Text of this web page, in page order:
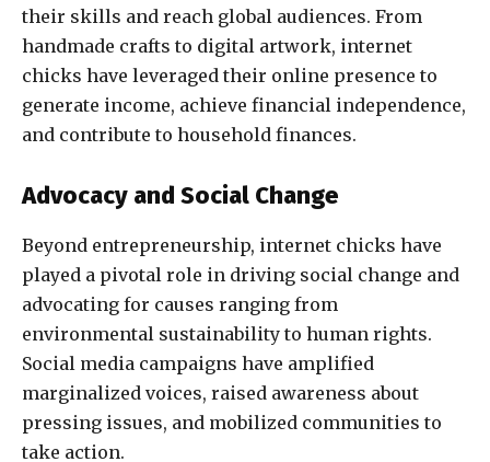
their skills and reach global audiences. From
handmade crafts to digital artwork, internet
chicks have leveraged their online presence to
generate income, achieve financial independence,
and contribute to household finances.
Advocacy and Social Change
Beyond entrepreneurship, internet chicks have
played a pivotal role in driving social change and
advocating for causes ranging from
environmental sustainability to human rights.
Social media campaigns have amplified
marginalized voices, raised awareness about
pressing issues, and mobilized communities to
take action.